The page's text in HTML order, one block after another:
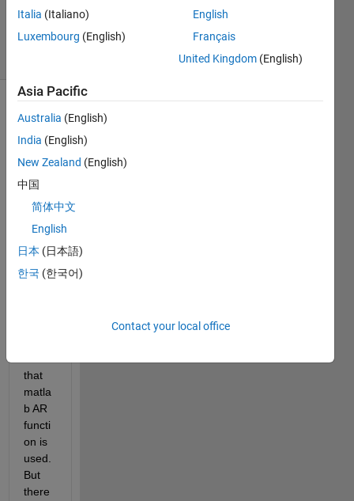
2023
21 Views
Show older
want
to
AR
mode
that
matla
b AR
functi
on is
used.
But
there
Italia (Italiano)
Luxembourg (English)
English
Français
United Kingdom (English)
Asia Pacific
Australia (English)
India (English)
New Zealand (English)
中国
简体中文
English
日本 (日本語)
한국 (한국어)
Contact your local office